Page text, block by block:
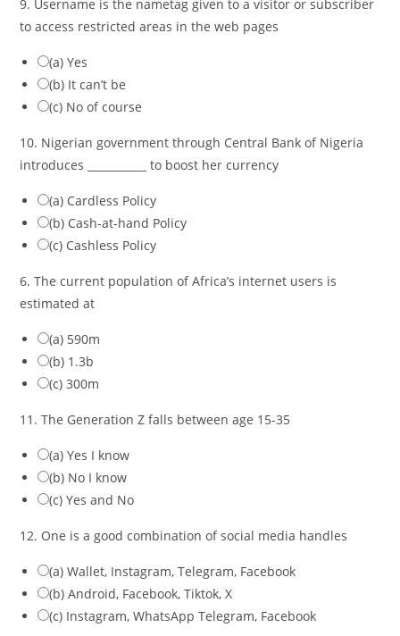
9. Username is the nametag given to a visitor or subscriber
to access restricted areas in the web pages
(a) Yes
(b) It can’t be
(c) No of course
10. Nigerian government through Central Bank of Nigeria
introduces ___________ to boost her currency
(a) Cardless Policy
(b) Cash-at-hand Policy
(c) Cashless Policy
6. The current population of Africa’s internet users is
estimated at
(a) 590m
(b) 1.3b
(c) 300m
11. The Generation Z falls between age 15-35
(a) Yes I know
(b) No I know
(c) Yes and No
12. One is a good combination of social media handles
(a) Wallet, Instagram, Telegram, Facebook
(b) Android, Facebook, Tiktok, X
(c) Instagram, WhatsApp Telegram, Facebook